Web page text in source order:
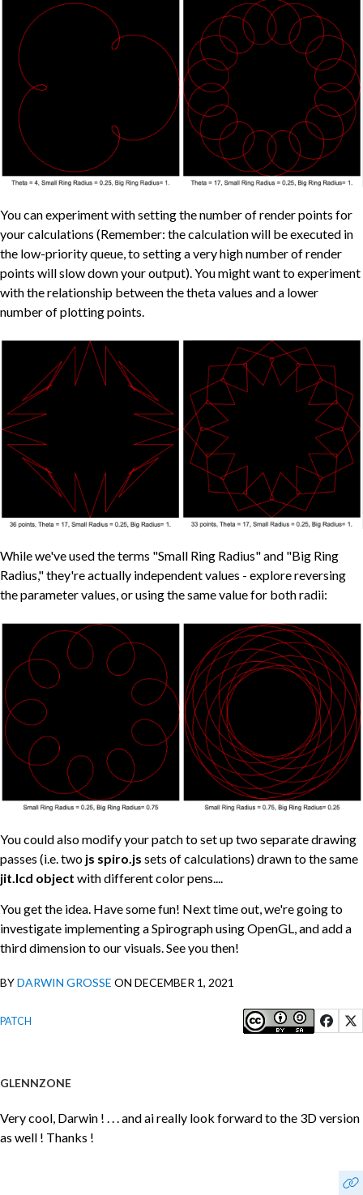
You can experiment with setting the number of render points for
your calculations (Remember: the calculation will be executed in
the low-priority queue, to setting a very high number of render
points will slow down your output). You might want to experiment
with the relationship between the theta values and a lower
number of plotting points.
While we've used the terms "Small Ring Radius" and "Big Ring
Radius," they're actually independent values - explore reversing
the parameter values, or using the same value for both radii:
You could also modify your patch to set up two separate drawing
passes (i.e. two js spiro.js sets of calculations) drawn to the same
jit.lcd object with different color pens....
You get the idea. Have some fun! Next time out, we're going to
investigate implementing a Spirograph using OpenGL, and add a
third dimension to our visuals. See you then!
BYDARWIN GROSSE ON DECEMBER 1, 2021
PATCH
GLENNZONE
Very cool, Darwin ! . . . and ai really look forward to the 3D version
as well ! Thanks !